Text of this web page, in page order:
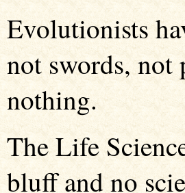
Evolutionists
not swords, not
nothing.
The Life
bluff and no